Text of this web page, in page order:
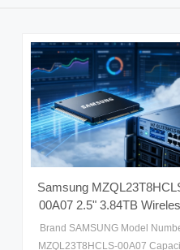
Samsung
00A07 2.5" 3.84TB
External Server SSD
Gen4 with 6800-
Brand SAMSUNG Model
MZQL23T8HCLS-00A07